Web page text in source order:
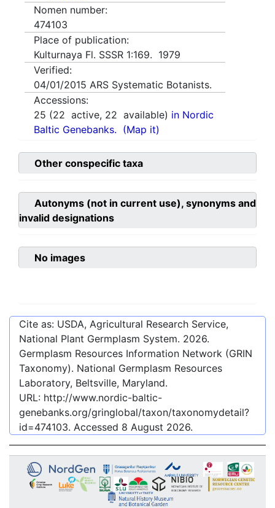
Nomen number:
474103
Place of publication:
Kulturnaya Fl. SSSR 1:169. 1979
Verified:
04/01/2015 ARS Systematic Botanists.
Accessions:
25 (22 active, 22 available) in Nordic
Baltic Genebanks. (Map it)
Other conspecific taxa
Autonyms (not in current use), synonyms and
invalid designations
No images
Cite as: USDA, Agricultural Research Service,
National Plant Germplasm System. 2026.
Germplasm Resources Information Network (GRIN
Taxonomy). National Germplasm Resources
Laboratory, Beltsville, Maryland.
URL: http://www.nordic-baltic-
genebanks.org/gringlobal/taxon/taxonomydetail?
id=474103. Accessed 8 August 2026.